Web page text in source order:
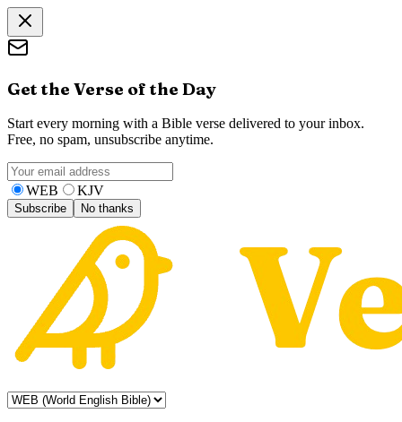
Get the Verse of the Day
Start every morning with a Bible verse delivered to your inbox.
Free, no spam, unsubscribe anytime.
WEB KJV
Subscribe No thanks